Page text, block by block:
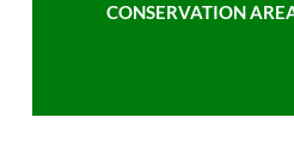
CONSERVATION